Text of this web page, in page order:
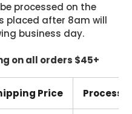
processed on the
placed after 8am will
business day.
on all orders $45+
Price